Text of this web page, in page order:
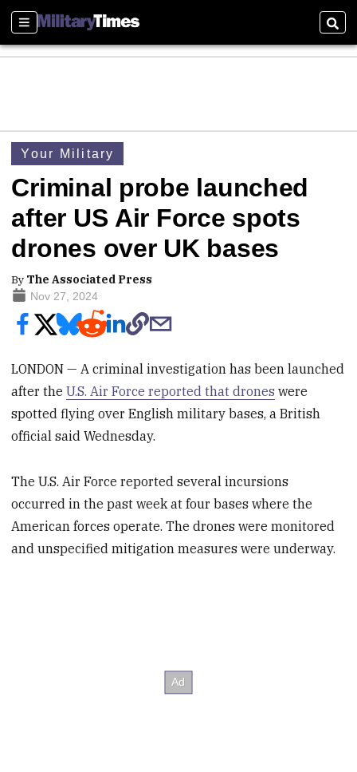
Sections
Your Military
Criminal probe launched
after US Air Force spots
drones over UK bases
By The Associated Press
Nov 27, 2024
LONDON — A criminal investigation has been launched
after theU.S. Air Force reported that drones were
spotted flying over English military bases, a British
official said Wednesday.
The U.S. Air Force reported several incursions
occurred in the past week at four bases where the
American forces operate. The drones were monitored
and unspecified mitigation measures were underway.